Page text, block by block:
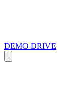
DEMO DRIVE